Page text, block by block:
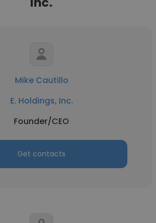
Mike Cautillo
E. Holdings, Inc.
Founder/CEO
Get contacts